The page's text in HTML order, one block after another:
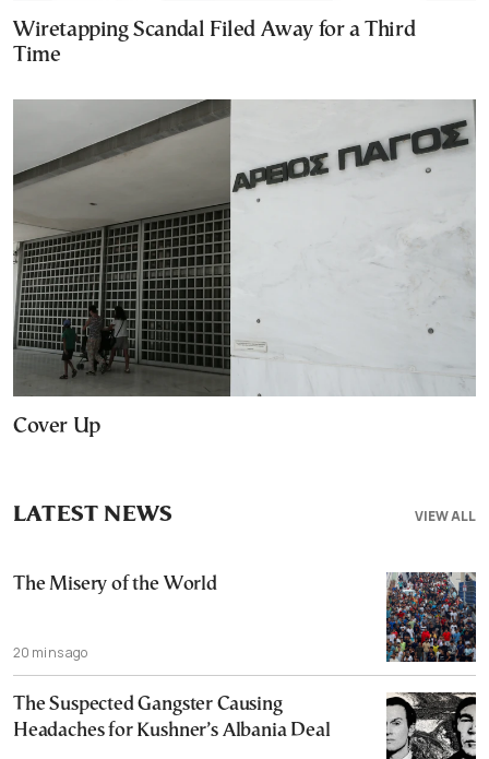
Wiretapping Scandal Filed Away for a Third
Time
Cover Up
VIEW ALL
LATEST NEWS
The Misery of the World
20 mins ago
The Suspected Gangster Causing
Headaches for Kushner’s Albania Deal